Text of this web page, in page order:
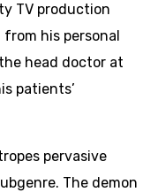
TV production
his personal
head doctor at
patients’
pervasive
The demon